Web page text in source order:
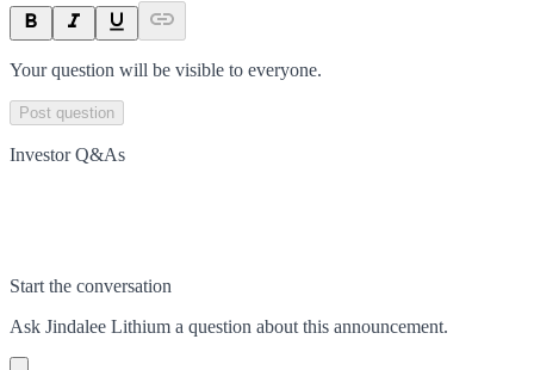
Your question will be visible to everyone.
Post question
Investor Q&As
Start the conversation
Ask Jindalee Lithium a question about this announcement.